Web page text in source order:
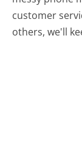
customer
others, we'll